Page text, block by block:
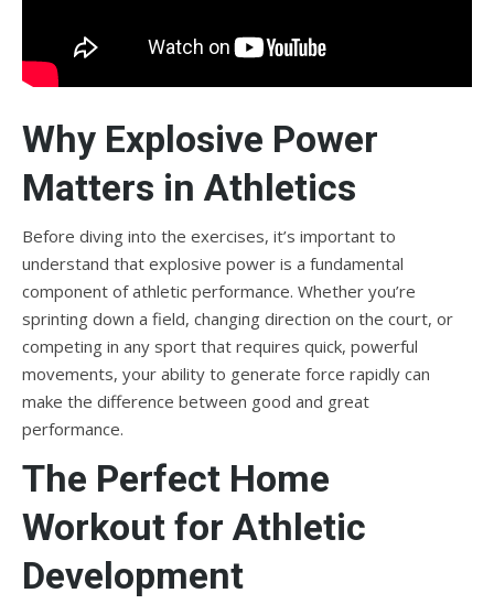
Why Explosive Power
Matters in Athletics
Before diving into the exercises, it’s important to
understand that explosive power is a fundamental
component of athletic performance. Whether you’re
sprinting down a field, changing direction on the court, or
competing in any sport that requires quick, powerful
movements, your ability to generate force rapidly can
make the difference between good and great
performance.
The Perfect Home
Workout for Athletic
Development